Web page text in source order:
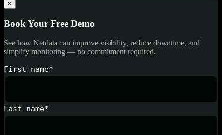
×
Book Your Free Demo
See how Netdata can improve visibility, reduce downtime, and
simplify monitoring — no commitment required.